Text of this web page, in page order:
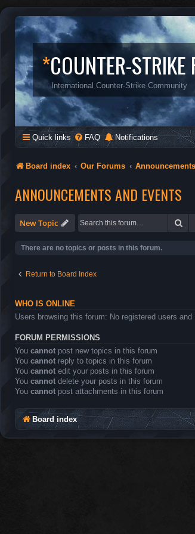
*COUNTER-STRIKE
International Counter-Strike Community
Quick links FAQ Notifications
Board index Our Forums
ANNOUNCEMENTS AND EVENTS
New Topic
There are no topics or posts in this forum.
Return to Board Index
WHO IS ONLINE
Users browsing this forum: No registered users and
FORUM PERMISSIONS
You cannot post new topics in this forum
You cannot reply to topics in this forum
You cannot edit your posts in this forum
You cannot delete your posts in this forum
You cannot post attachments in this forum
Board index